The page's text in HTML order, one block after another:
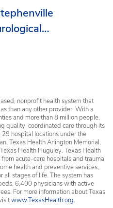
nonprofit health system that
than any other provider. With a
and more than 8 million people,
quality, coordinated care through its
hospital locations under the
Texas Health Arlington Memorial,
Health Huguley. Texas Health
acute-care hospitals and trauma
health and preventive services,
all stages of life. The system has
6,400 physicians with active
For more information about Texas
www.TexasHealth.org.